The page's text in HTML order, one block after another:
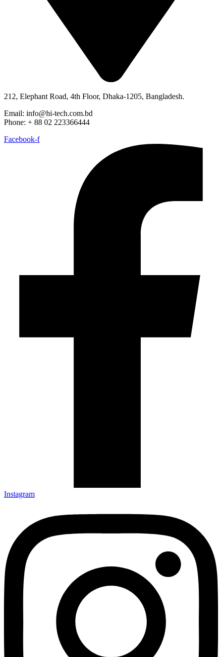
212, Elephant Road, 4th Floor, Dhaka-1205, Bangladesh.
Email: info@hi-tech.com.bd
Phone: + 88 02 223366444
Facebook-f
Instagram